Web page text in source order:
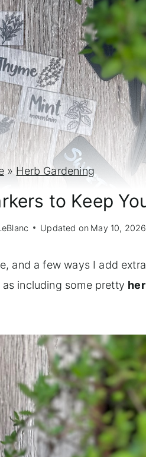
» Herb Gardening
to Keep
Updated on May 10, 2026
and a few ways I add
including some pretty